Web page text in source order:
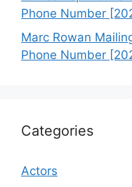
Phone Number
Marc Rowan
Phone Number
Categories
Actors